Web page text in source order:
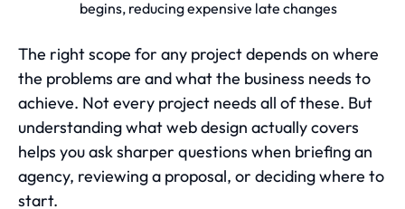
begins, reducing expensive late changes
The right scope for any project depends on where
the problems are and what the business needs to
achieve. Not every project needs all of these. But
understanding what web design actually covers
helps you ask sharper questions when briefing an
agency, reviewing a proposal, or deciding where to
start.